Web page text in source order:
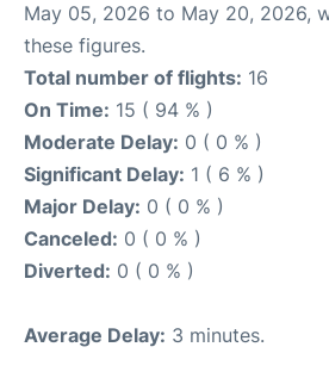
May 05, 2026 to May 20, 2026,
these figures.
Total number of flights: 16
On Time: 15 ( 94 % )
Moderate Delay: 0 ( 0 % )
Significant Delay: 1 ( 6 % )
Major Delay: 0 ( 0 % )
Canceled: 0 ( 0 % )
Diverted: 0 ( 0 % )
Average Delay: 3 minutes.